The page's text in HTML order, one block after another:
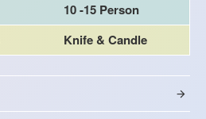
10 -15 Person
Knife & Candle